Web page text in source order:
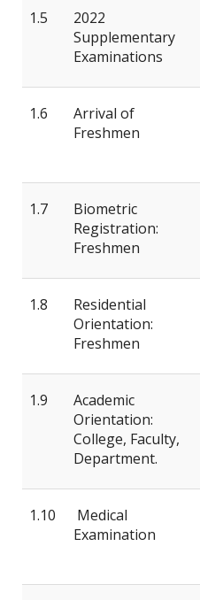
1.5
2022
Supplementary
Examinations
1.6
Arrival of
Freshmen
1.7
Biometric
Registration:
Freshmen
1.8
Residential
Orientation:
Freshmen
1.9
Academic
Orientation:
College, Faculty,
Department.
1.10
Medical
Examination